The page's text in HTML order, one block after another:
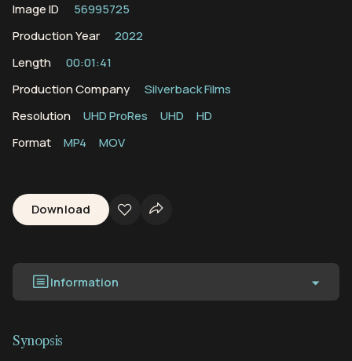
Image ID
56995725
Production Year
2022
Length
00:01:41
Production Company
Silverback Films
Resolution
UHD ProRes UHD
HD
Format
MP4 MOV
Download
Information
Synopsis